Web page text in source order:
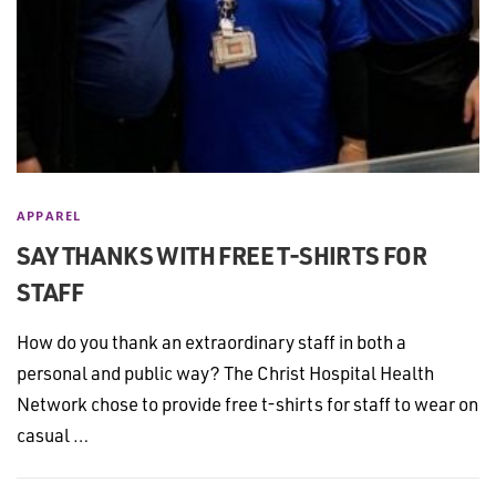
APPAREL
SAY THANKS WITH FREE T-SHIRTS FOR
STAFF
How do you thank an extraordinary staff in both a
personal and public way? The Christ Hospital Health
Network chose to provide free t-shirts for staff to wear on
casual …